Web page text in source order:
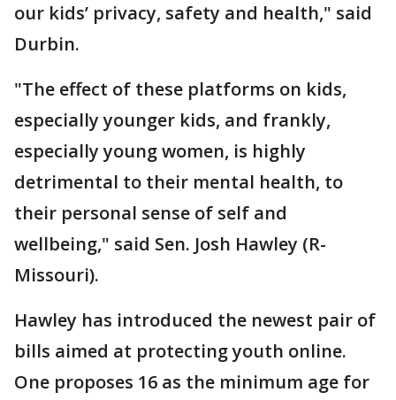
our kids’ privacy, safety and health," said
Durbin.
"The effect of these platforms on kids,
especially younger kids, and frankly,
especially young women, is highly
detrimental to their mental health, to
their personal sense of self and
wellbeing," said Sen. Josh Hawley (R-
Missouri).
Hawley has introduced the newest pair of
bills aimed at protecting youth online.
One proposes 16 as the minimum age for